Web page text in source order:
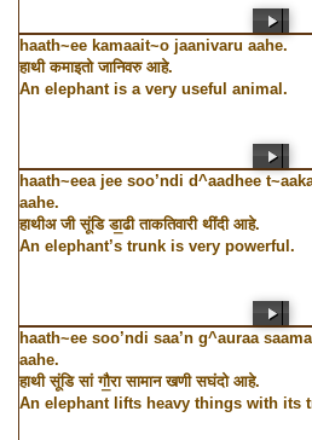
haath~ee kamaait~o jaanivaru aahe.
हाथी कमाइतो जानिवरु आहे.
An elephant is a very useful animal.
haath~eea jee soo’ndi d^aadhee
aahe.
हाथीअ जी सूंडि डा॒ढी ताकतिवारी थींदी आहे.
An elephant’s trunk is very powerful.
haath~ee soo’ndi saa’n g^auraa
aahe.
हाथी सूंडि सां गौ॒रा सामान खणी सघंदो आहे.
An elephant lifts heavy things with its